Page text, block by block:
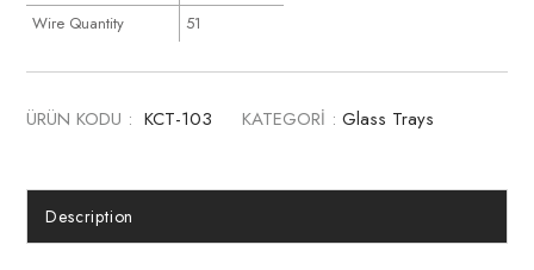
Wire Quantity
51
ÜRÜN KODU : KCT-103 KATEGORİ : Glass Trays
Description